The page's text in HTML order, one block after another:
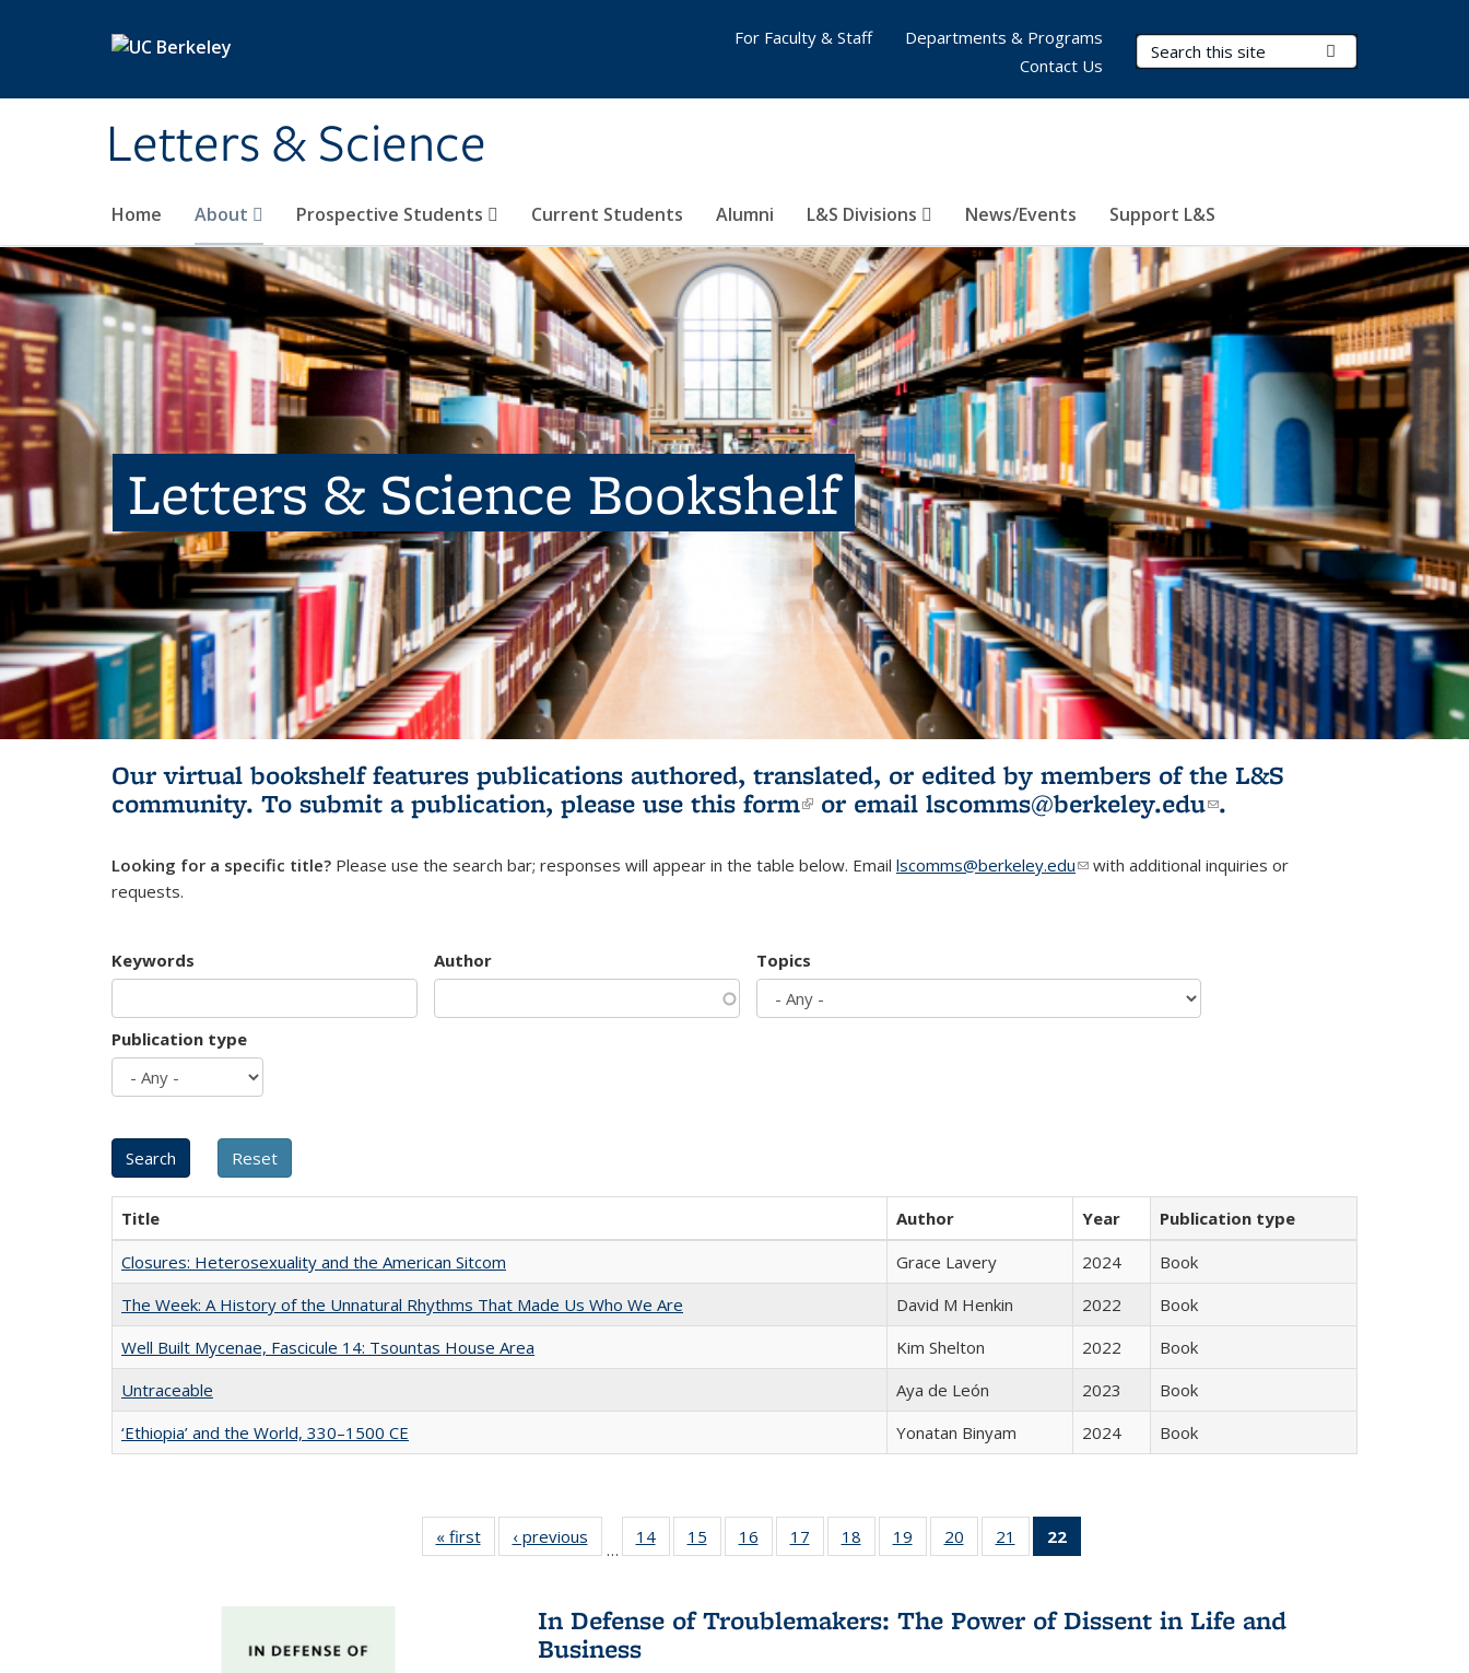
Letters & Science
Search Terms
Home About Prospective Students Current Students Alumni L&S Divisions News/Events Support L&S
For Faculty & Staff
Departments & Programs
Contact Us
Letters & Science Bookshelf
Our virtual bookshelf features publications authored, translated, or edited by members of the L&S
community. To submit a publication, please use this form(link is external)
or email lscomms@berkeley.edu(link sends e-
.
Looking for a specific title? Please use the search bar; responses will appear in the table below. Email lscomms@berkeley.edu(link sends e-mail)
with additional inquiries or
requests.
Keywords Author Topics
Publication type
Title Author Year
Publication type
Closures: Heterosexuality and the American Sitcom
Grace Lavery 2024
Book
The Week: A History of the Unnatural Rhythms That Made Us Who We Are
David M Henkin 2022
Book
Well Built Mycenae, Fascicule 14: Tsountas House Area
Kim Shelton 2022
Book
Untraceable
Aya de León 2023
Book
‘Ethiopia’ and the World, 330–1500 CE
Yonatan Binyam 2024 Book
« first
Full listing
table:
‹ previous
Full listing
table:
…
14
of 22 Full
listing table:
15
of 22 Full
listing table:
16
of 22 Full
listing table:
17
of 22 Full
listing table:
18
of 22 Full
listing table:
19
of 22 Full
listing table:
20
of 22 Full
listing table:
21
of 22 Full
listing table:
22
Publications
(Current
In Defense of Troublemakers: The Power of Dissent in Life and
Business